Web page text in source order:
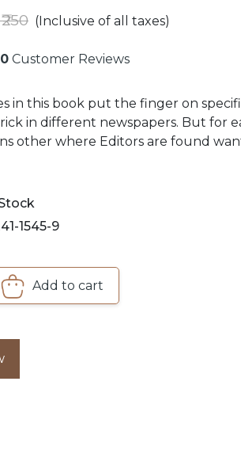
(Inclusive of all taxes)
0 Customer Reviews
in this book put the finger on
in different newspapers. But for
other where Editors are found
meetings with many of the
it tries to learn from.
1545-9
Add to cart